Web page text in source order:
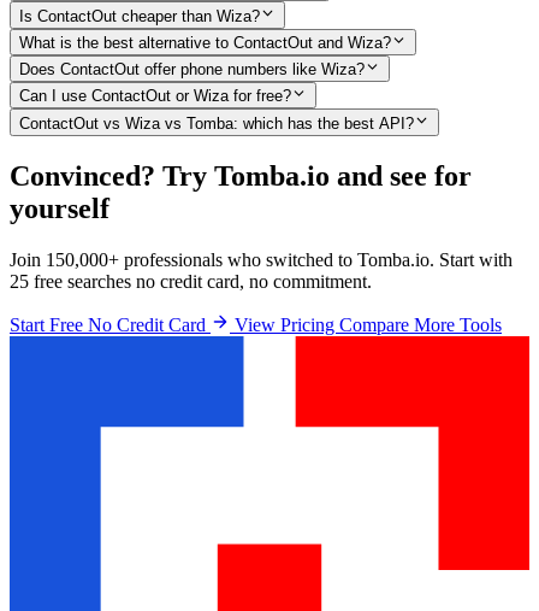
Is ContactOut cheaper than Wiza?
What is the best alternative to ContactOut and Wiza?
Does ContactOut offer phone numbers like Wiza?
Can I use ContactOut or Wiza for free?
ContactOut vs Wiza vs Tomba: which has the best API?
Convinced? Try Tomba.io and see for
yourself
Join 150,000+ professionals who switched to Tomba.io. Start with
25 free searches no credit card, no commitment.
Start Free No Credit Card View Pricing Compare More Tools